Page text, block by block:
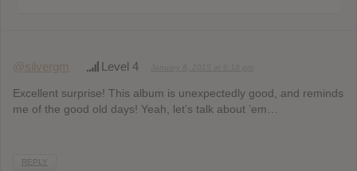
@silvergm Level 4
Excellent surprise! This album is unexpectedly good, and reminds
me of the good old days! Yeah, let’s talk about ’em…
REPLY